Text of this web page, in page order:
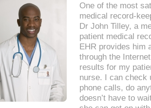
One of the most
medical record-
Dr John Tilley, a
patient medical
EHR provides him
through the
results for my
nurse. I can check
phone calls, do
doesn’t have to